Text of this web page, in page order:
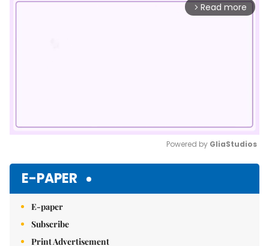
arrow_forward_ios Read more
Powered by GliaStudios
E-PAPER
E-paper
Subscribe
Print Advertisement